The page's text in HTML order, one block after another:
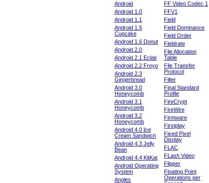
Android
Android 1.0
Android 1.1
Android 1.5
Cupcake
Android 1.6 Donut
Android 2.0
Android 2.1 Eclair
Android 2.2 Froyo
Android 2.3
Gingerbread
Android 3.0
Honeycomb
Android 3.1
Honeycomb
Android 3.2
Honeycomb
Android 4.0 Ice
Cream Sandwich
Android 4.3 Jelly
Bean
Android 4.4 KitKat
Android Operating
System
Angles
FF Video Codec 1
FFV1
Field
Field Dominance
Field Order
Fieldrate
File Allocation
Table
File Transfer
Protocol
Filter
Final Standard
Profile
FireCrypt
FireWire
Firmware
Firstplay
Fixed Pixel
Display
FLAC
FLash Video
Flipper
Floating Point
Operations per